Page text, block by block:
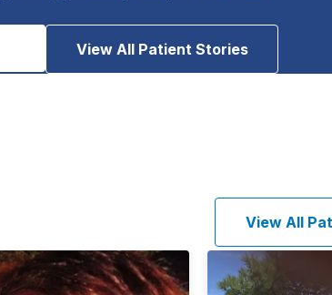
View All Patient Stories
View All